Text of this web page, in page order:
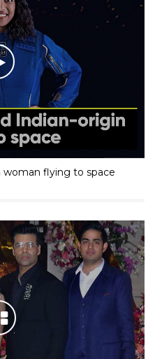
flying to space